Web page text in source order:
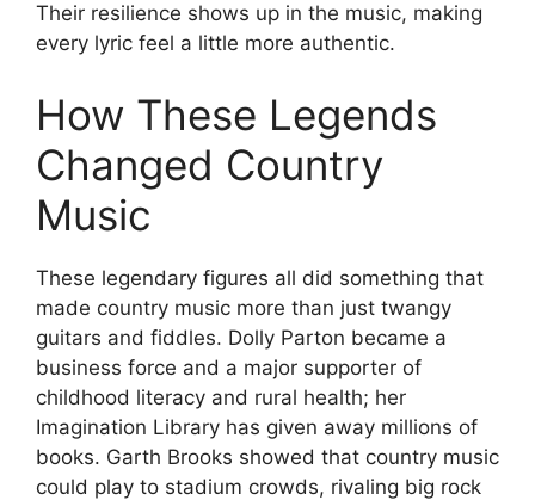
Their resilience shows up in the music, making
every lyric feel a little more authentic.
How These Legends
Changed Country
Music
These legendary figures all did something that
made country music more than just twangy
guitars and fiddles. Dolly Parton became a
business force and a major supporter of
childhood literacy and rural health; her
Imagination Library has given away millions of
books. Garth Brooks showed that country music
could play to stadium crowds, rivaling big rock